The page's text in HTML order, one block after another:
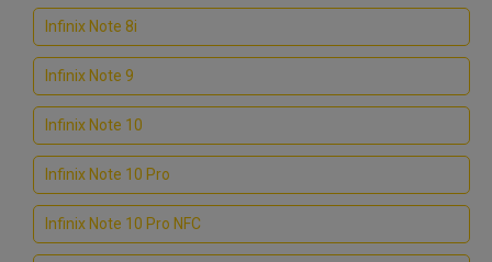
Infinix Note 8i
Infinix Note 9
Infinix Note 10
Infinix Note 10 Pro
Infinix Note 10 Pro NFC